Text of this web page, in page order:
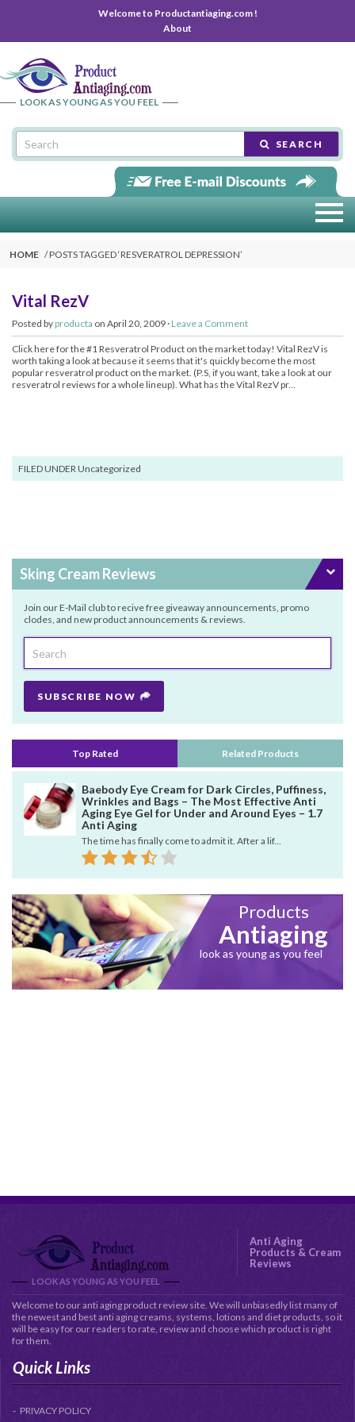
Welcome to Productantiaging.com !
About
LOOK AS YOUNG AS YOU FEEL
SEARCH
HOME POSTS TAGGED ‘RESVERATROL DEPRESSION’
Vital RezV
Posted by producta on April 20, 2009 · Leave a Comment
Click here for the #1 Resveratrol Product on the market today! Vital RezV is
worth taking a look at because it seems that it's quickly become the most
popular resveratrol product on the market. (P.S, if you want, take a look at our
resveratrol reviews for a whole lineup). What has the Vital RezV pr...
FILED UNDER Uncategorized
Sking Cream Reviews
Join our E-Mail club to recive free giveaway announcements, promo
clodes, and new product announcements & reviews.
SUBSCRIBE NOW
Top Rated Related Products
Baebody Eye Cream for Dark Circles, Puffiness,
Wrinkles and Bags – The Most Effective Anti
Aging Eye Gel for Under and Around Eyes – 1.7
Anti Aging
The time has finally come to admit it. After a lif...
Products
Antiaging
look as young as you feel
LOOK AS YOUNG AS YOU FEEL
Anti Aging
Products & Cream
Reviews
Welcome to our anti aging product review site. We will unbiasedly list many of
the newest and best anti aging creams, systems, lotions and diet products, so it
will be easy for our readers to rate, review and choose which product is right
for them.
Quick Links
PRIVACY POLICY